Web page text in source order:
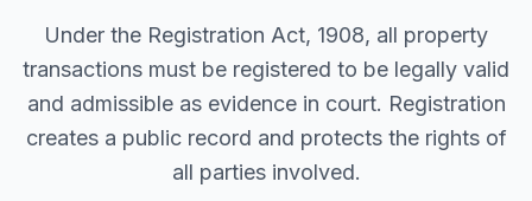
Under the Registration Act, 1908, all property
transactions must be registered to be legally valid
and admissible as evidence in court. Registration
creates a public record and protects the rights of
all parties involved.